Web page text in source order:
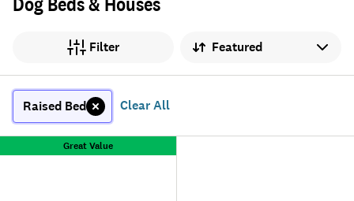
Filter Sort by
Raised Bed Clear All
Great Value